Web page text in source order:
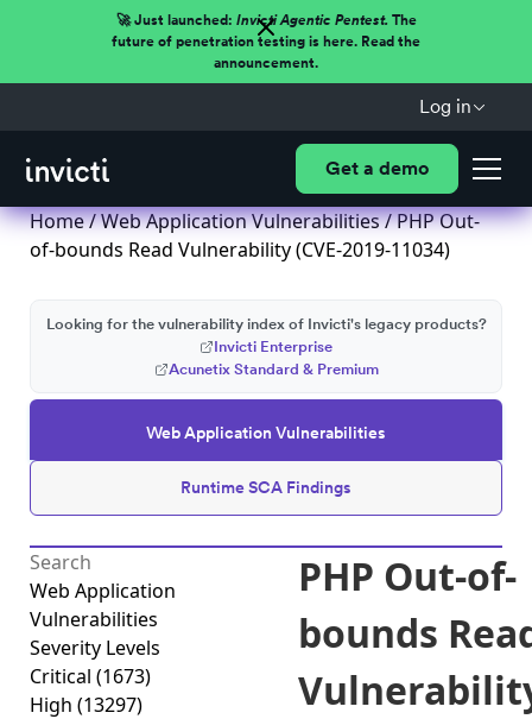
🚀 Just launched: Invicti Agentic Pentest.The
future of penetration testing is here. Read the
announcement.
Log in
Get a demo
Home/Web Application Vulnerabilities/ PHP Out-
of-bounds Read Vulnerability (CVE-2019-11034)
Web Application Vulnerabilities
Runtime SCA Findings
Looking for the vulnerability index of Invicti's legacy products?
Invicti Enterprise
Acunetix Standard & Premium
Web Application
Vulnerabilities
Severity Levels
Critical (1673)
High (13297)
PHP Out-of-
bounds